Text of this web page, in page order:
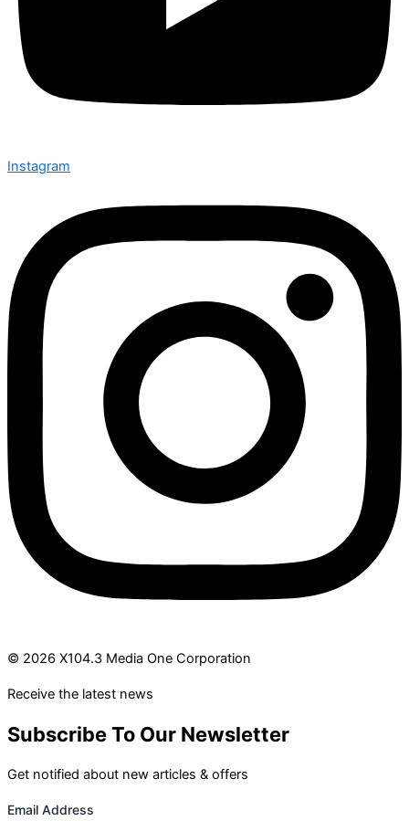
Instagram
© 2026 X104.3 Media One Corporation
Receive the latest news
Subscribe To Our Newsletter
Get notified about new articles & offers
Email Address